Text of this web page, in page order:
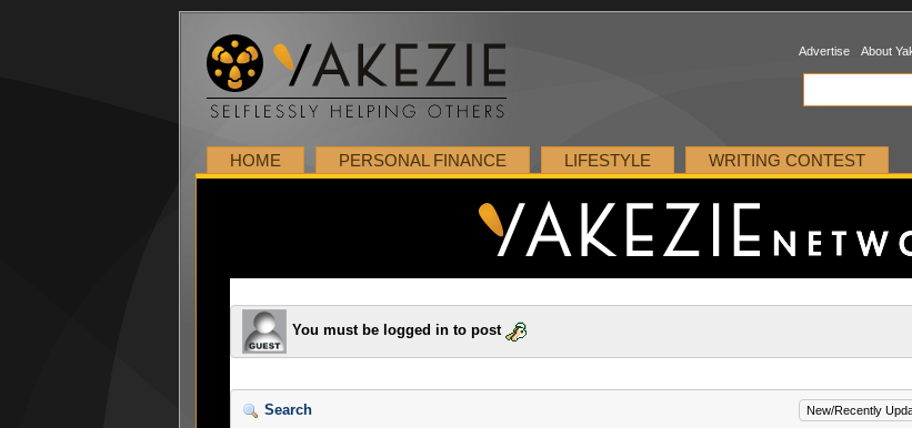
Advertise About
HOME PERSONAL FINANCE LIFESTYLE WRITING CONTEST
You must be logged in to post
Search